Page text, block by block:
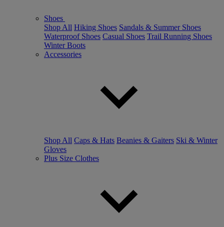
Shoes
Shop All Hiking Shoes Sandals & Summer Shoes
Waterproof Shoes Casual Shoes Trail Running Shoes
Winter Boots
Accessories
Shop All Caps & Hats Beanies & Gaiters Ski & Winter
Gloves
Plus Size Clothes